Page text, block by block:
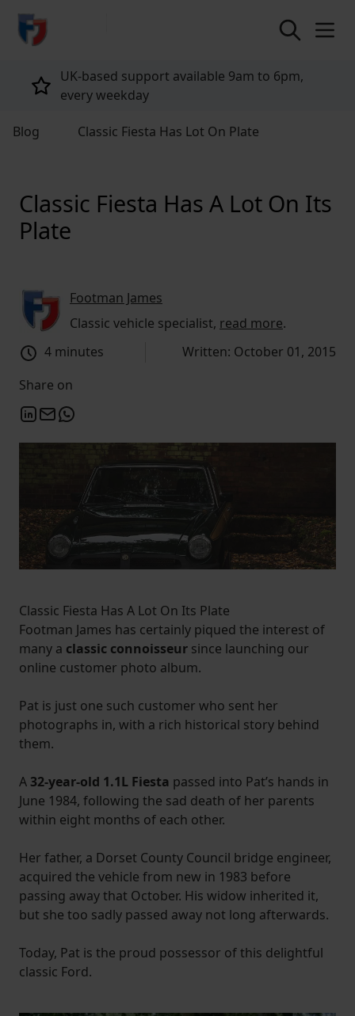
return to home page
Tailored policies for every customer
Blog Classic Fiesta Has Lot On Plate
Classic Fiesta Has A Lot On Its
Plate
Footman James
Classic vehicle specialist, read more.
4 minutes
Written: October 01, 2015
Share on
Classic Fiesta Has A Lot On Its Plate
Footman James has certainly piqued the interest of
many a classic connoisseur since launching our
online customer photo album.
Pat is just one such customer who sent her
photographs in, with a rich historical story behind
them.
A 32-year-old 1.1L Fiesta passed into Pat’s hands in
June 1984, following the sad death of her parents
within eight months of each other.
Her father, a Dorset County Council bridge engineer,
acquired the vehicle from new in 1983 before
passing away that October. His widow inherited it,
but she too sadly passed away not long afterwards.
Today, Pat is the proud possessor of this delightful
classic Ford.